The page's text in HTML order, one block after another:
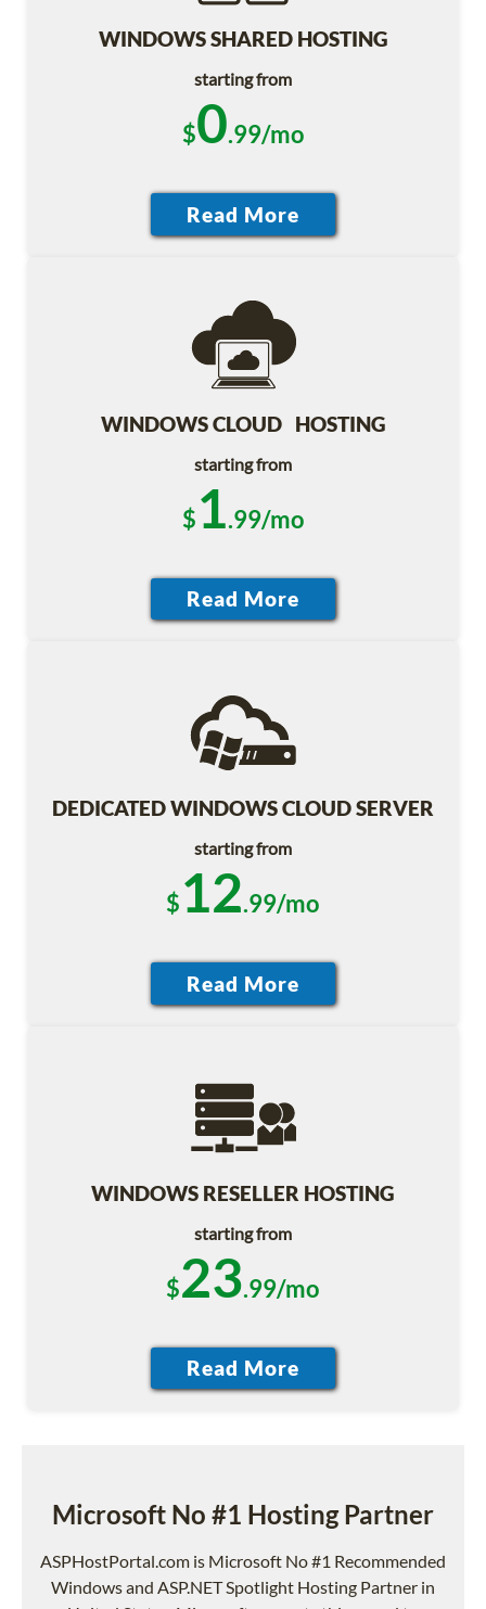
WINDOWS SHARED HOSTING
starting from
$0.99/mo
WINDOWS CLOUD HOSTING
starting from
$1.99/mo
DEDICATED WINDOWS CLOUD SERVER
starting from
$12.99/mo
WINDOWS RESELLER HOSTING
starting from
$23.99/mo
Microsoft No #1 Hosting Partner
ASPHostPortal.com is Microsoft No #1 Recommended
Windows and ASP.NET Spotlight Hosting Partner in